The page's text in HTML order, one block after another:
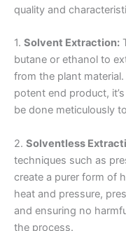
quality and
1. Solvent Extraction:
butane or ethanol to
from the plant
potent end product,
be done meticulously
2. Solventless
techniques such as
create a purer form of
heat and pressure,
and ensuring no
the process.